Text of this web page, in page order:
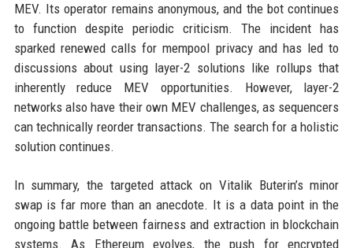
MEV. Its operator remains anonymous, and the bot continues
to function despite periodic criticism. The incident has
sparked renewed calls for mempool privacy and has led to
discussions about using layer-2 solutions like rollups that
inherently reduce MEV opportunities. However, layer-2
networks also have their own MEV challenges, as sequencers
can technically reorder transactions. The search for a holistic
solution continues.
In summary, the targeted attack on Vitalik Buterin’s minor
swap is far more than an anecdote. It is a data point in the
ongoing battle between fairness and extraction in blockchain
systems. As Ethereum evolves, the push for encrypted